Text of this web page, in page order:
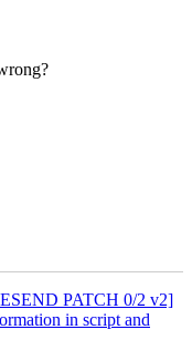
PATCH 0/2 v2]
in script and